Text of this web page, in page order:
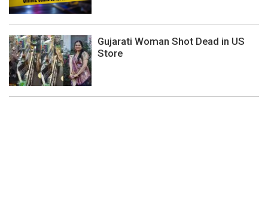
Gujarati Woman Shot Dead in US
Store